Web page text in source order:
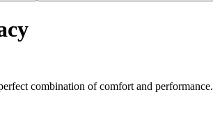
combination of comfort and performance.